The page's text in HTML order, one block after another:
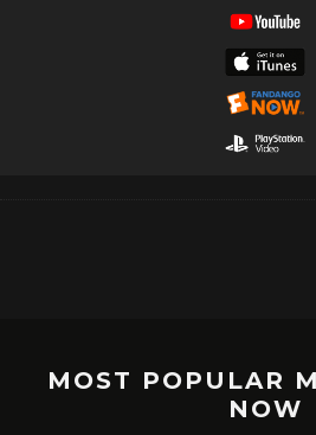
MOST POPULAR
NOW